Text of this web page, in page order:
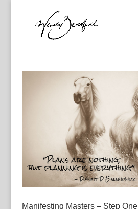
Manifesting Masters – Step One